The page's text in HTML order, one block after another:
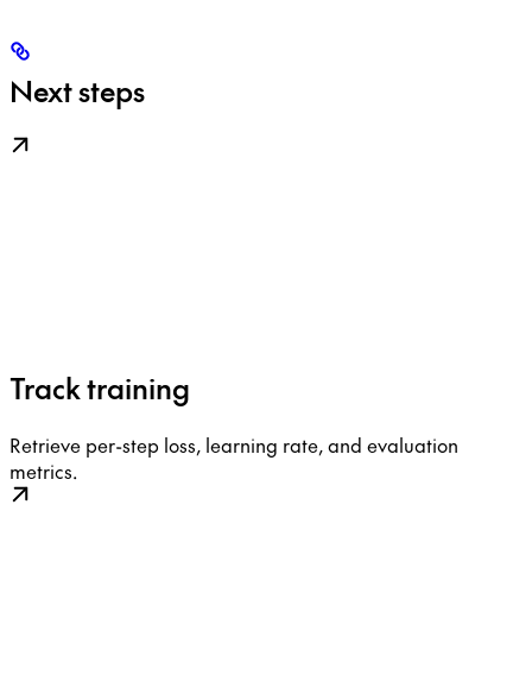
Next steps
Track training
Retrieve per-step loss, learning rate, and evaluation
metrics.